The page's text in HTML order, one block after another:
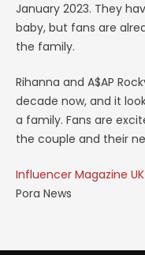
January 2023. They
baby, but fans are
the family.
Rihanna and A$AP
decade now, and it
a family. Fans are
the couple and their
Influencer Magazine UK
Pora News